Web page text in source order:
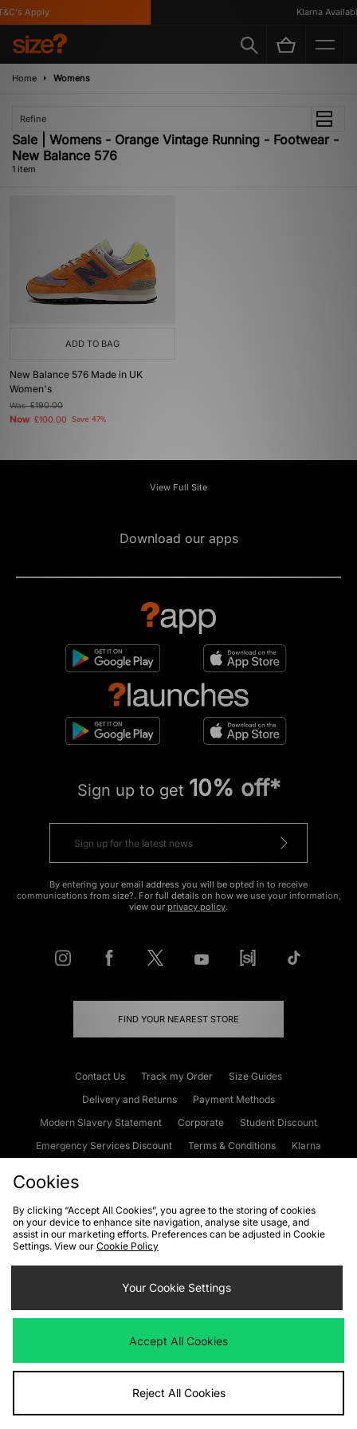
Apply Klarna Available
Home Womens
Refine
Sale | Womens - Orange Vintage Running - Footwear -
New Balance 576
1 item
ADD TO BAG
New Balance 576 Made in UK
Women's
Was£190.00
Now £100.00 Save 47%
View Full Site
Download our apps
Sign up to get 10% off*
By entering your email address you will be opted in to receive
communications from size?. For full details on how we use your information,
view our privacy policy.
FIND YOUR NEAREST STORE
Contact Us Track my Order
Size Guides
Delivery and Returns
Payment Methods
Modern Slavery Statement
Corporate
Student Discount
Emergency Services Discount
Terms & Conditions
Klarna
Cookies Terms & Conditions WEEE FAQs
Site Security
Privacy
Cookie Settings
We accept the following payment methods
Visit our corporate website atwww.jdplc.com
Cookies
By clicking “Accept All Cookies”, you agree to the storing of cookies
on your device to enhance site navigation, analyse site usage, and
assist in our marketing efforts. Preferences can be adjusted in Cookie
Settings. View our Cookie Policy
Your Cookie Settings
Accept All Cookies
Reject All Cookies